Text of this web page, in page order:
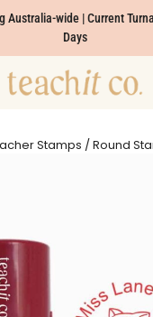
Australia-wide | Current
Days
Stamps /Round